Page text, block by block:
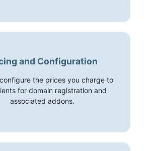
and Configuration
the prices you charge to
for domain registration and
associated addons.